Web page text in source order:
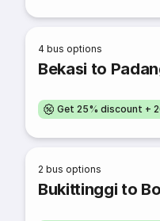
4 bus options
Bekasi to
Get 25% discount +
2 bus options
Bukittinggi to